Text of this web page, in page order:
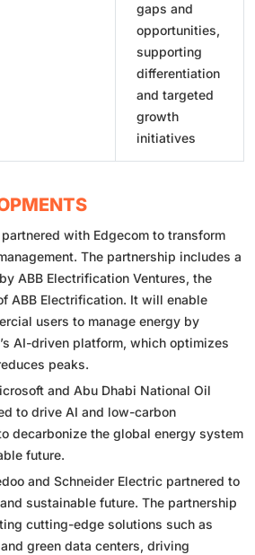
gaps and
opportunities,
supporting
differentiation
and targeted
growth
initiatives
partnered with Edgecom to transform
The partnership includes a
ABB Electrification Ventures, the
ABB Electrification. It will enable
users to manage energy by
AI-driven platform, which optimizes
peaks.
and Abu Dhabi National Oil
to drive AI and low-carbon
decarbonize the global energy system
future.
and Schneider Electric partnered to
sustainable future. The partnership
cutting-edge solutions such as
green data centers, driving